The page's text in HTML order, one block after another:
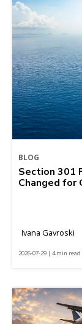
BLOG
Section 301
Changed for
Ivana Gavroski
2026-07-29 | 4 min read